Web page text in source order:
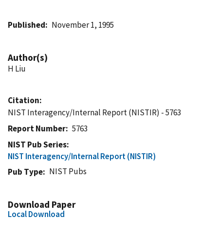
Published November 1, 1995
Author(s)
H Liu
Citation
NIST Interagency/Internal Report (NISTIR) - 5763
Report Number
5763
NIST Pub Series
NIST Interagency/Internal Report (NISTIR)
Pub Type
NIST Pubs
Download Paper
Local Download